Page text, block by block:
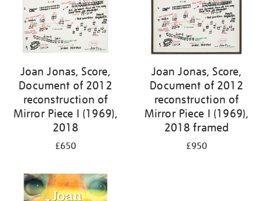
Joan Jonas, Score,
Document of 2012
reconstruction of
Mirror Piece I (1969),
2018
£650
Joan Jonas, Score,
Document of 2012
reconstruction of
Mirror Piece I (1969),
2018 framed
£950